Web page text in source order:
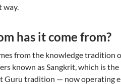
way.
has it come from?
from the knowledge tradition
known as Sangkrit, which is
Guru tradition — now operating